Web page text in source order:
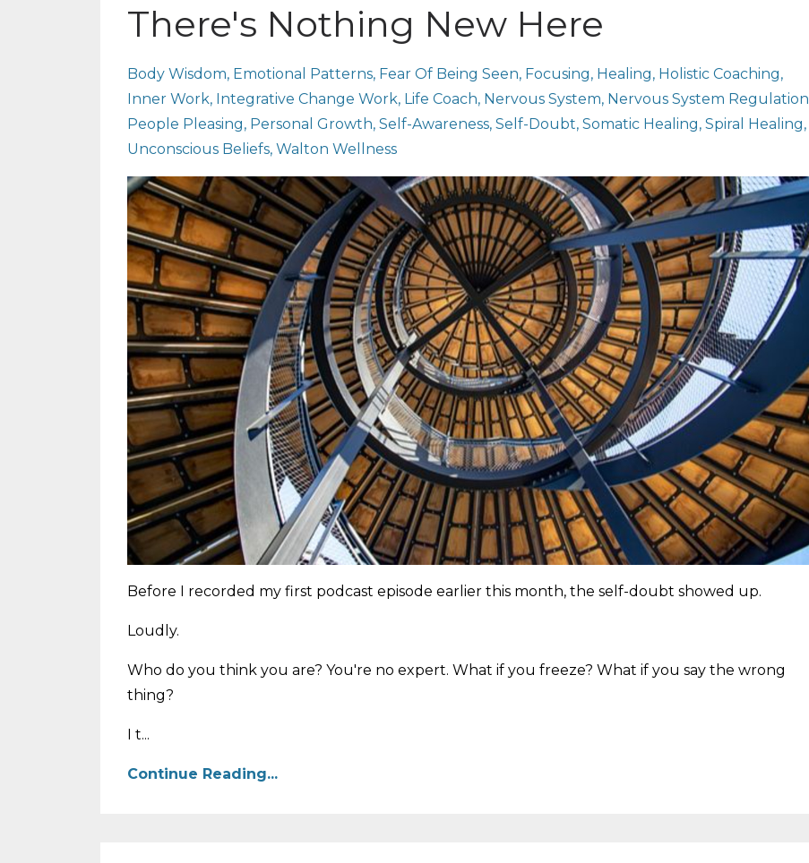
There's Nothing New Here
Body Wisdom Emotional Patterns Fear Of Being Seen Focusing Healing Holistic Coaching
Inner Work Integrative Change Work Life Coach Nervous System Nervous System Regulation
People Pleasing Personal Growth Self-Awareness Self-Doubt Somatic Healing Spiral Healing
Unconscious Beliefs Walton Wellness
Before I recorded my first podcast episode earlier this month, the self-doubt showed up.
Loudly.
Who do you think you are? You're no expert. What if you freeze? What if you say the wrong
thing?
I t...
Continue Reading...